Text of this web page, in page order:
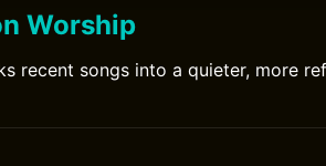
Worship
recent songs into a quieter, more